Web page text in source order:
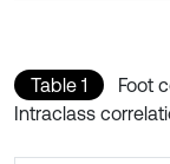
Table 1
Foot
Intraclass